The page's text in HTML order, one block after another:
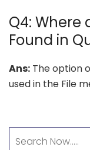
Q4: Where
Found in
Ans: The option
used in the File